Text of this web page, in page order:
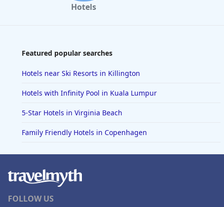
Hotels
Featured popular searches
Hotels near Ski Resorts in Killington
Hotels with Infinity Pool in Kuala Lumpur
5-Star Hotels in Virginia Beach
Family Friendly Hotels in Copenhagen
FOLLOW US